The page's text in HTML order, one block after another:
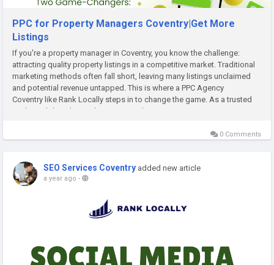
PPC for Property Managers Coventry|Get More
Listings
If you're a property manager in Coventry, you know the challenge:
attracting quality property listings in a competitive market. Traditional
marketing methods often fall short, leaving many listings unclaimed
and potential revenue untapped. This is where a PPC Agency
Coventry like Rank Locally steps in to change the game. As a trusted
UK-based digital growth partner, Rank...
0 Comments
SEO Services Coventry added new article
a year ago -